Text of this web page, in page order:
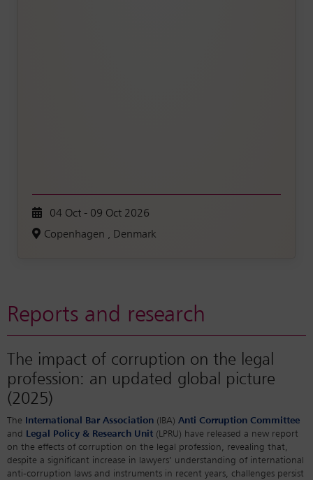
04 Oct - 09 Oct 2026
Copenhagen , Denmark
Reports and research
The impact of corruption on the legal
profession: an updated global picture
(2025)
The International Bar Association (IBA) Anti Corruption Committee
and
Legal Policy & Research Unit (LPRU) have released a new report
on the effects of corruption on the legal profession, revealing that,
despite a significant increase in lawyers’ understanding of international
anti-corruption laws and instruments in recent years, challenges persist